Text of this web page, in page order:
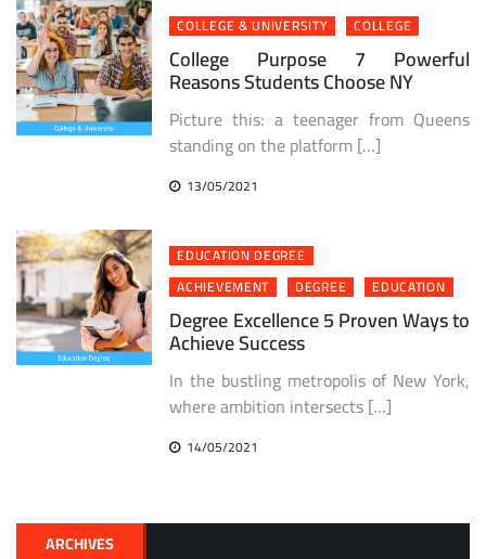
COLLEGE & UNIVERSITY COLLEGE
College Purpose 7 Powerful
Reasons Students Choose NY
Picture this: a teenager from Queens
standing on the platform […]
13/05/2021
EDUCATION DEGREE
ACHIEVEMENT
DEGREE EDUCATION
Degree Excellence 5 Proven Ways to
Achieve Success
In the bustling metropolis of New York,
where ambition intersects […]
14/05/2021
ARCHIVES